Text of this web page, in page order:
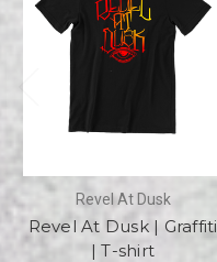
Revel At Dusk
Revel At Dusk | Graffiti
| T-shirt